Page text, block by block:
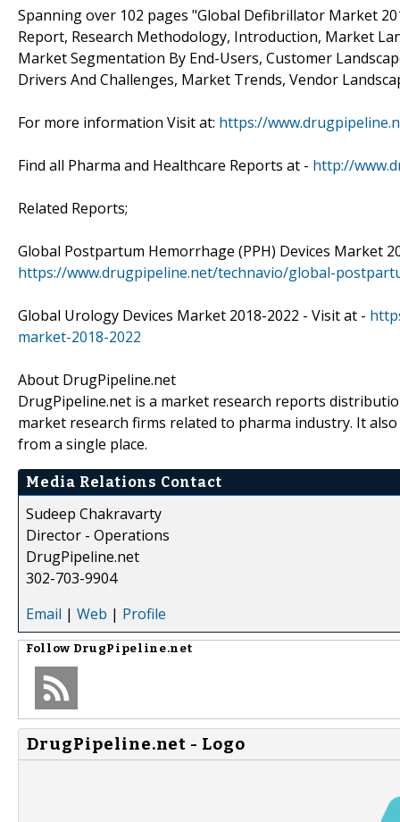
Spanning over 102 pages "Global Defibrillator Market
Report, Research Methodology, Introduction, Market
Market Segmentation By End-Users, Customer
Drivers And Challenges, Market Trends, Vendor
For more information Visit at: https://
Find all Pharma and Healthcare Reports at - http://
Related Reports;
Global Postpartum Hemorrhage (PPH) Devices Market
https://www.drugpipeline.net/technavio/global-
Global Urology Devices Market 2018-2022 - Visit at -
market-2018-2022
About DrugPipeline.net
DrugPipeline.net is a market research reports
market research firms related to pharma industry. It
from a single place.
Media Relations Contact
Sudeep Chakravarty
Director - Operations
DrugPipeline.net
302-703-9904
Email | Web | Profile
Follow DrugPipeline.net
DrugPipeline.net - Logo